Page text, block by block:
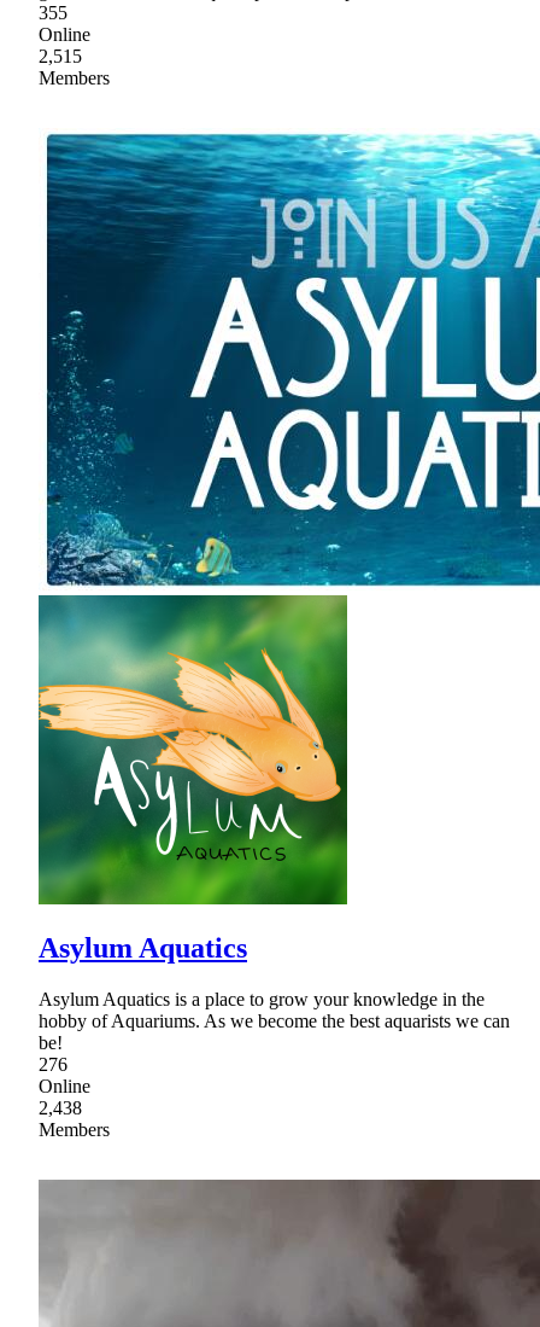
355
Online
2,515
Members
Asylum Aquatics
Asylum Aquatics is a place to grow your knowledge in the
hobby of Aquariums. As we become the best aquarists we can
be!
276
Online
2,438
Members